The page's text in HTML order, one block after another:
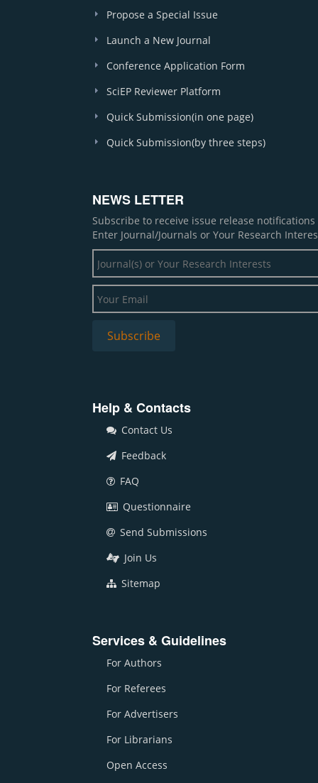
Propose a Special Issue
Launch a New Journal
Conference Application Form
SciEP Reviewer Platform
Quick Submission(in one page)
Quick Submission(by three steps)
NEWS LETTER
Subscribe to receive issue release
Enter Journal/Journals or Your Research
Help & Contacts
Contact Us
Feedback
FAQ
Questionnaire
Send Submissions
Join Us
Sitemap
Services & Guidelines
For Authors
For Referees
For Advertisers
For Librarians
Open Access